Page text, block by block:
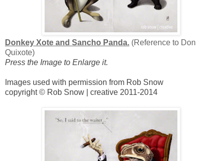
Donkey Xote and Sancho Panda. (Reference to Don
Quixote)
Press the Image to Enlarge it.
Images used with permission from Rob Snow
copyright © Rob Snow | creative 2011-2014